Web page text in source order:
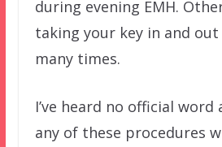
during evening EMH.
taking your key in and
many times.
I’ve heard no official
any of these procedures